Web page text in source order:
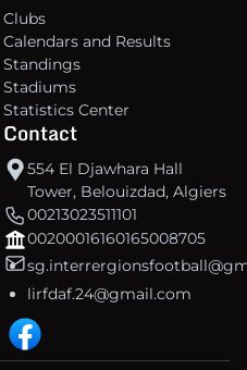
Clubs
Calendars and Results
Standings
Stadiums
Statistics Center
Contact
554 El Djawhara Hall
Tower, Belouizdad, Algiers
00213023511101
00200016160165008705
lirfdaf.24@gmail.com